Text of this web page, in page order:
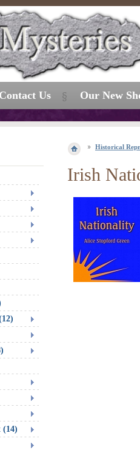
Historical
Irish
(14)
Contact Us Our New